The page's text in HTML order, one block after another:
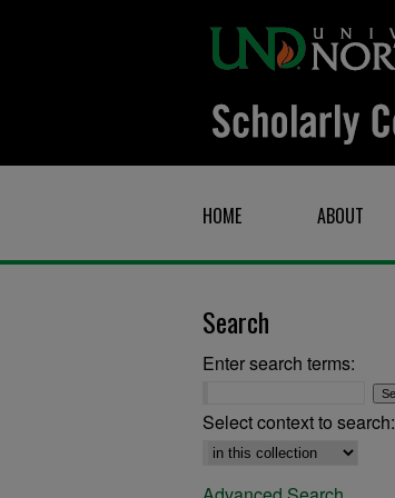
HOME ABOUT
Search
Enter search terms:
Select context to search: